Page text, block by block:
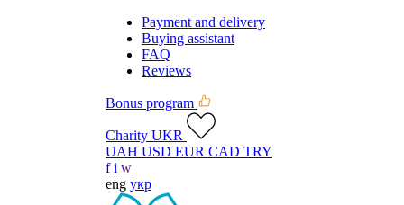
Payment and delivery
Buying assistant
FAQ
Reviews
Bonus program
Charity UKR
UAH USD EUR CAD TRY
f i w
eng укр